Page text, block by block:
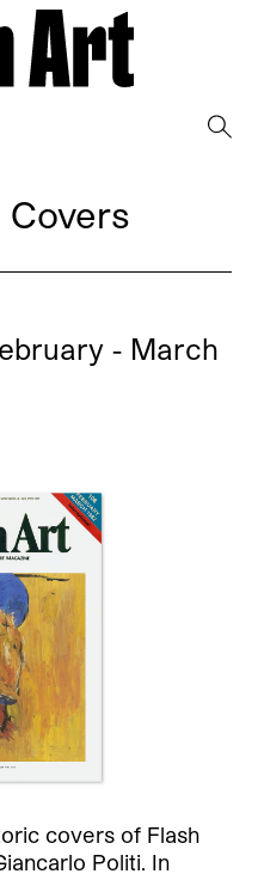
Covers
- March
covers of Flash
Politi. In